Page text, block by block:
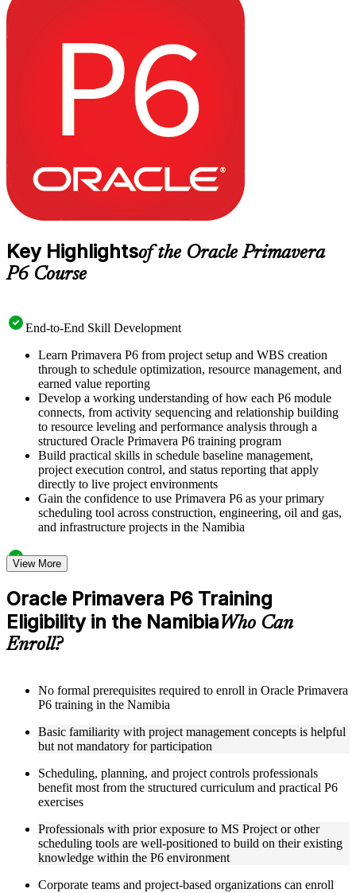
This is a practical skills course reinforced through live Primavera P6
exercises on realistic capital-project scenarios, so you leave able to
apply P6 on the job from day one. Learn it with Invensis Learning
and turn P6 proficiency into a genuine project controls advantage.
Key Highlightsof the Oracle Primavera
P6 Course
End-to-End Skill Development
Learn Primavera P6 from project setup and WBS creation
through to schedule optimization, resource management, and
earned value reporting
Develop a working understanding of how each P6 module
connects, from activity sequencing and relationship building
to resource leveling and performance analysis through a
structured Oracle Primavera P6 training program
Build practical skills in schedule baseline management,
project execution control, and status reporting that apply
directly to live project environments
Gain the confidence to use Primavera P6 as your primary
scheduling tool across construction, engineering, oil and gas,
and infrastructure projects in the Namibia
Structured Courseware and Learning Resources
Access a clearly organized twelve-module curriculum that
progresses logically from P6 fundamentals through to
advanced project control and earned value management
Receive course materials including P6 reference guides, WBS
design templates, schedule baseline setup guides, and resource
from industries that rely on Primavera P6 as a standard
scheduling tool across the Namibia
designed to reinforce each module and build fluency with the
P6 interface and its core functions
Instructor-Led, Practical Learning Experience
Learn directly from experienced Primavera P6 practitioners
who have used the platform across complex construction,
engineering, and capital program environments
Participate in facilitated discussions that connect P6
scheduling concepts to the real-world challenges of project
planners, schedulers, and project control specialists
View More
Oracle Primavera P6 Training
Eligibility in the NamibiaWho Can
Enroll?
No formal prerequisites required to enroll in Oracle Primavera
P6 training in the Namibia
Basic familiarity with project management concepts is helpful
but not mandatory for participation
Scheduling, planning, and project controls professionals
benefit most from the structured curriculum and practical P6
exercises
Professionals with prior exposure to MS Project or other
scheduling tools are well-positioned to build on their existing
knowledge within the P6 environment
Corporate teams and project-based organizations can enroll